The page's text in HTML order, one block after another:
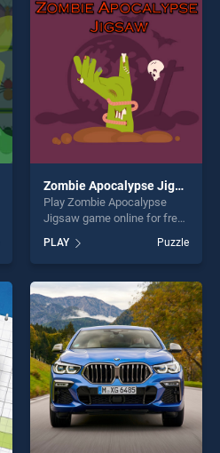
entertainment, is perfect for
players seeking fun and
challenge....
Zombie Apocalypse Jigsaw
Play Zombie Apocalypse
Jigsaw game online for free
Apocalypse Jigsaw stands
out as one of our top skill
games, offering endless
entertainment, is perfect for
players seeking fun and
challenge....
PLAY Puzzle